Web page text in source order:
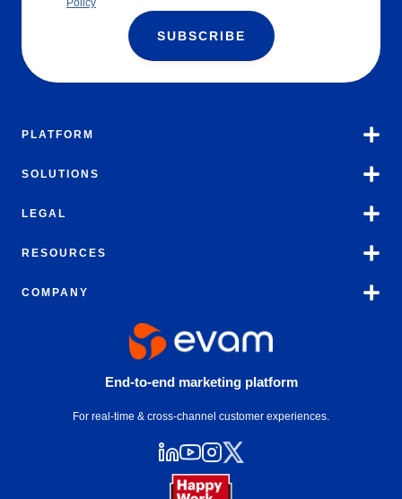
Policy
SUBSCRIBE
PLATFORM
SOLUTIONS
LEGAL
RESOURCES
COMPANY
End-to-end marketing platform
For real-time & cross-channel customer experiences.